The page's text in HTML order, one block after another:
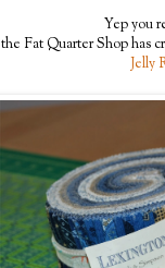
Yep you
the Fat Quarter Shop has
Jelly